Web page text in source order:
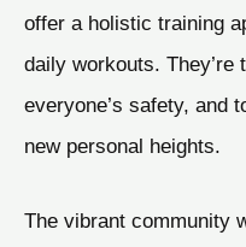
offer a holistic training
daily workouts. They’re
everyone’s safety, and
new personal heights.
The vibrant community